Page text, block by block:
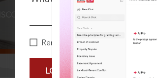
Remember Me
LOGIN NOW
MORE